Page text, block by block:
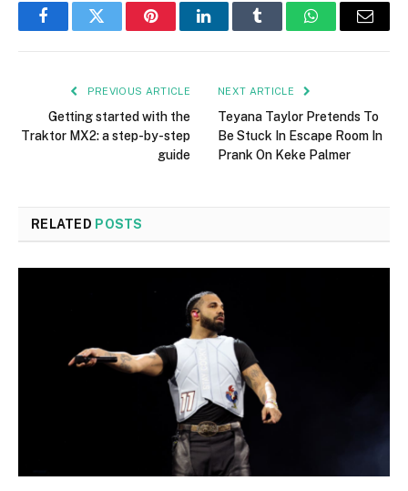
FacebookTwitter PinterestLinkedInTumblr WhatsAppEmail
PREVIOUS ARTICLE
Getting started with the
Traktor MX2: a step-by-step
guide
NEXT ARTICLE
Teyana Taylor Pretends To
Be Stuck In Escape Room In
Prank On Keke Palmer
RELATED POSTS